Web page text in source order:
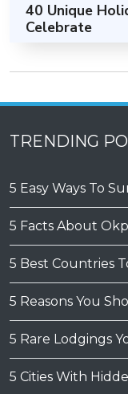
40 Unique
Celebrate
TRENDING
5 Easy Ways To
5 Facts About
5 Best Countries
5 Reasons You
5 Rare Lodgings
5 Cities With